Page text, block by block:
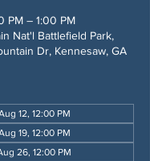
PM – 1:00 PM
Nat'l Battlefield Park,
Dr, Kennesaw, GA
12, 12:00 PM
19, 12:00 PM
26, 12:00 PM